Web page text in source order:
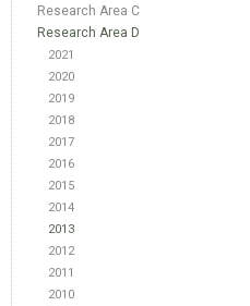
Research Area C
Research Area D
2021
2020
2019
2018
2017
2016
2015
2014
2013
2012
2011
2010